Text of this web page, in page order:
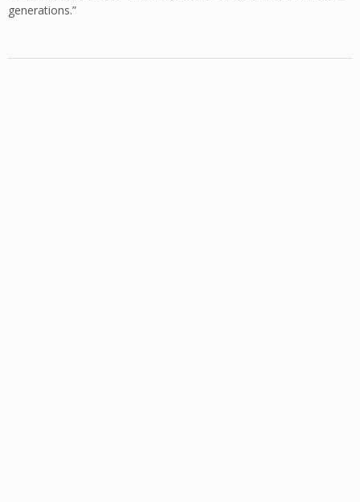
generations.”